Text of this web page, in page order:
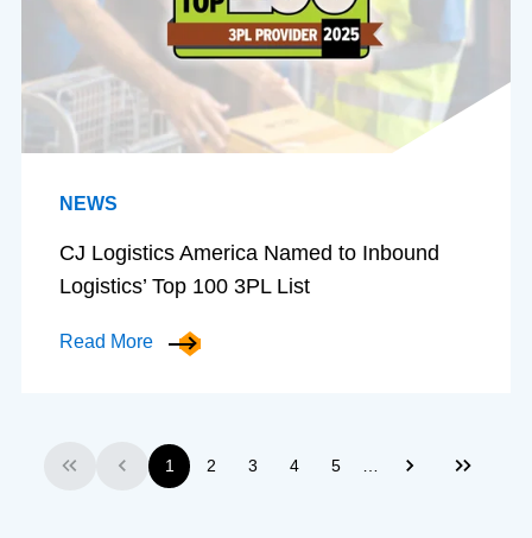
NEWS
CJ Logistics America Named to Inbound
Logistics’ Top 100 3PL List
Read More
First Previous
1 2 3 4 5 Next Last